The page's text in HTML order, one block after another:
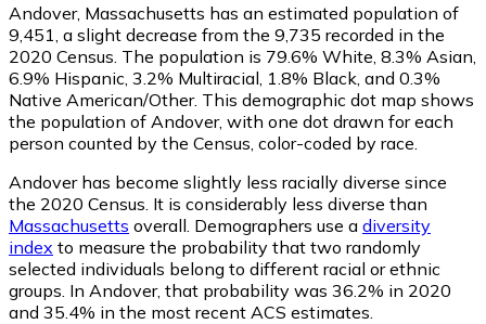
Andover, Massachusetts has an estimated population of
9,451 , a slight decrease from the 9,735 recorded in the
2020 Census. The population is 79.6% White, 8.3% Asian,
6.9% Hispanic, 3.2% Multiracial, 1.8% Black, and 0.3%
Native American/Other. This demographic dot map shows
the population of Andover, with one dot drawn for each
person counted by the Census, color-coded by race.
Andover has become slightly less racially diverse since
the 2020 Census. It is considerably less diverse than
Massachusetts overall. Demographers use a diversity
index to measure the probability that two randomly
selected individuals belong to different racial or ethnic
groups. In Andover, that probability was 36.2% in 2020
and 35.4% in the most recent ACS estimates.